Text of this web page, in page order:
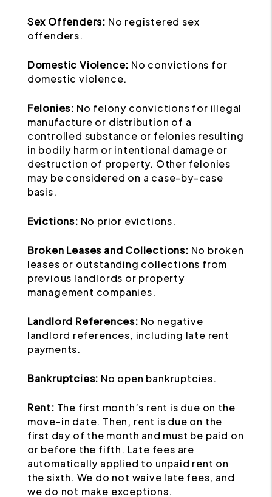
Sex Offenders: No registered sex
offenders.
Domestic Violence: No convictions for
domestic violence.
Felonies: No felony convictions for illegal
manufacture or distribution of a
controlled substance or felonies resulting
in bodily harm or intentional damage or
destruction of property. Other felonies
may be considered on a case-by-case
basis.
Evictions: No prior evictions.
Broken Leases and Collections: No broken
leases or outstanding collections from
previous landlords or property
management companies.
Landlord References: No negative
landlord references, including late rent
payments.
Bankruptcies: No open bankruptcies.
Rent: The first month’s rent is due on the
move-in date. Then, rent is due on the
first day of the month and must be paid on
or before the fifth. Late fees are
automatically applied to unpaid rent on
the sixth. We do not waive late fees, and
we do not make exceptions.